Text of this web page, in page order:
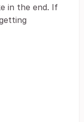
in the end. If